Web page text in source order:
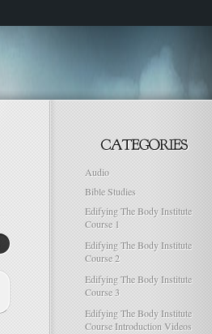
Audio
Bible Studies
Edifying The Body Institute
Course 1
Edifying The Body Institute
Course 2
Edifying The Body Institute
Course 3
Edifying The Body Institute
Course Introduction Videos